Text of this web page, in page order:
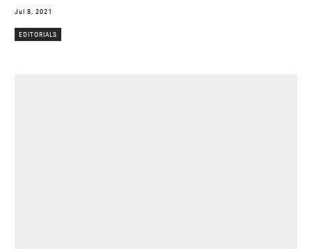
Jul 8, 2021
EDITORIALS